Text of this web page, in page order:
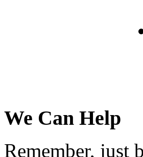
We Can Help
Remember, just